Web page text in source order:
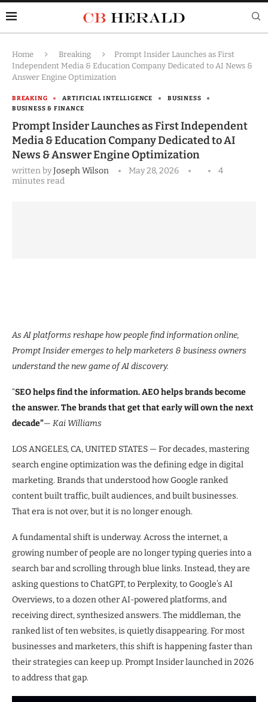
Home Breaking
Prompt Insider Launches as First
Independent Media & Education Company Dedicated to AI News &
Answer Engine Optimization
BREAKING ARTIFICIAL INTELLIGENCE
BUSINESS
BUSINESS & FINANCE
Prompt Insider Launches as First Independent
Media & Education Company Dedicated to AI
News & Answer Engine Optimization
written byJoseph Wilson May 28, 2026
4
minutes read
As AI platforms reshape how people find information online,
Prompt Insider emerges to help marketers & business owners
understand the new game of AI discovery.
“SEO helps find the information. AEO helps brands become
the answer. The brands that get that early will own the next
decade”— Kai Williams
LOS ANGELES, CA, UNITED STATES — For decades, mastering
search engine optimization was the defining edge in digital
marketing. Brands that understood how Google ranked
content built traffic, built audiences, and built businesses.
That era is not over, but it is no longer enough.
A fundamental shift is underway. Across the internet, a
growing number of people are no longer typing queries into a
search bar and scrolling through blue links. Instead, they are
asking questions to ChatGPT, to Perplexity, to Google’s AI
Overviews, to a dozen other AI-powered platforms, and
receiving direct, synthesized answers. The middleman, the
ranked list of ten websites, is quietly disappearing. For most
businesses and marketers, this shift is happening faster than
their strategies can keep up. Prompt Insider launched in 2026
to address that gap.